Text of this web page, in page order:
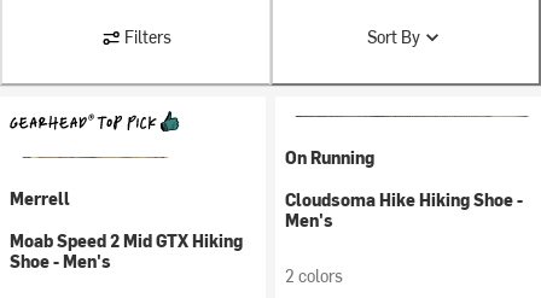
Filters Sort By
Merrell
Moab Speed 2 Mid GTX Hiking
Shoe - Men's
On Running
Cloudsoma Hike Hiking Shoe -
Men's
2 colors